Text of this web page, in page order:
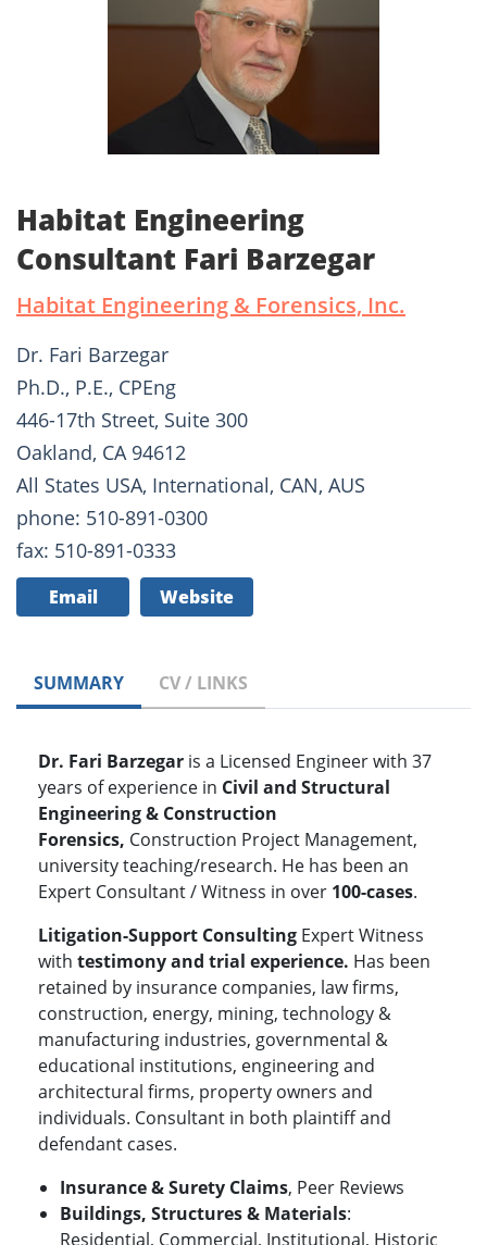
Habitat Engineering
Consultant Fari Barzegar
Habitat Engineering & Forensics, Inc.
Dr. Fari Barzegar
Ph.D., P.E., CPEng
446-17th Street, Suite 300
Oakland, CA 94612
All States USA, International, CAN, AUS
phone: 510-891-0300
fax: 510-891-0333
Email Website
SUMMARY CV / LINKS
Dr. Fari Barzegar is a Licensed Engineer with 37
years of experience in Civil and Structural
Engineering & Construction
Forensics, Construction Project Management,
university teaching/research. He has been an
Expert Consultant / Witness in over 100-cases.
Litigation-Support Consulting Expert Witness
with testimony and trial experience. Has been
retained by insurance companies, law firms,
construction, energy, mining, technology &
manufacturing industries, governmental &
educational institutions, engineering and
architectural firms, property owners and
individuals. Consultant in both plaintiff and
defendant cases.
Insurance & Surety Claims, Peer Reviews
Buildings, Structures & Materials:
Residential, Commercial, Institutional, Historic